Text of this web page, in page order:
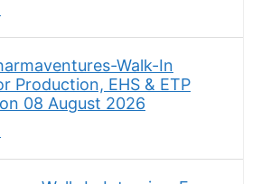
Walk-In
Production, EHS & ETP
08 August 2026